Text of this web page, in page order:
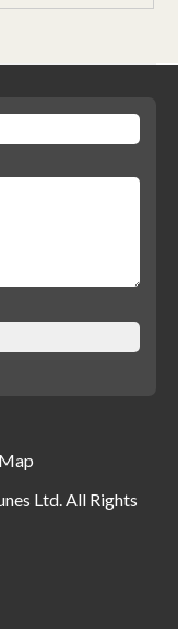
Ltd. All Rights